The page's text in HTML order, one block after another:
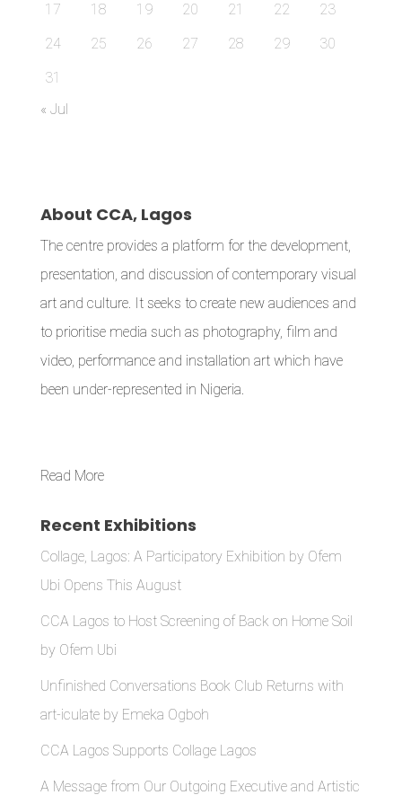
17
18 19 20 21 22
23
24
25 26 27 28 29
30
31
« Jul
About CCA, Lagos
The centre provides a platform for the development,
presentation, and discussion of contemporary visual
art and culture. It seeks to create new audiences and
to prioritise media such as photography, film and
video, performance and installation art which have
been under-represented in Nigeria.
Read More
Recent Exhibitions
Collage, Lagos: A Participatory Exhibition by Ofem
Ubi Opens This August
CCA Lagos to Host Screening of Back on Home Soil
by Ofem Ubi
Unfinished Conversations Book Club Returns with
art-iculate by Emeka Ogboh
CCA Lagos Supports Collage Lagos
A Message from Our Outgoing Executive and Artistic